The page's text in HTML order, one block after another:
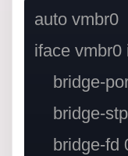
auto vmbr0
iface vmbr0